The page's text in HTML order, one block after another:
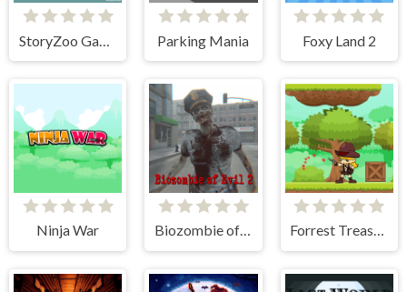
StoryZoo Games Parking Mania Foxy Land 2
Ninja War Biozombie of Evil 2 Forrest Treasure Adventure